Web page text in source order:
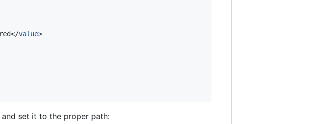
value>
and set it to the proper path: